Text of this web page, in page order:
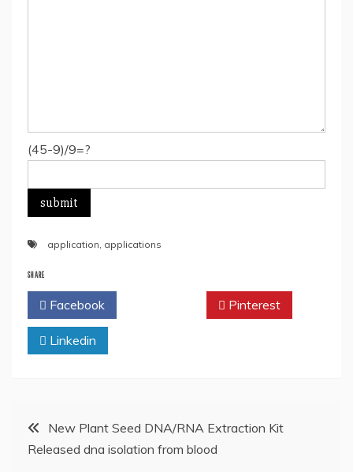
(45-9)/9=?
application applications
SHARE
Facebook Pinterest
Linkedin
PostNew Plant Seed DNA/RNA Extraction Kit
Released dna isolation from blood